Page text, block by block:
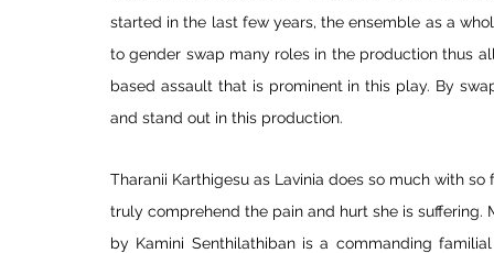
started in the last few years, the ensemble as a
to gender swap many roles in the production thus
based assault that is prominent in this play. By
and stand out in this production.
Tharanii Karthigesu as Lavinia does so much with
truly comprehend the pain and hurt she is suffering.
by Kamini Senthilathiban is a commanding